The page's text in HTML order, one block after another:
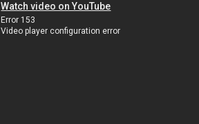
Watch video on YouTube
Error 153
Video player configuration error